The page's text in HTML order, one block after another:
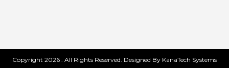
Copyright 2026 . All Rights Reserved. Designed By KanaTech Systems